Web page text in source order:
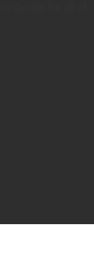
Center for all of